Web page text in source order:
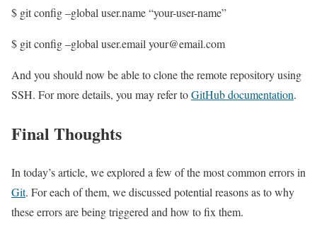
$ git config –global user.name “your-user-name”
$ git config –global user.email your@email.com
And you should now be able to clone the remote repository using
SSH. For more details, you may refer toGitHub documentation.
Final Thoughts
In today’s article, we explored a few of the most common errors in
Git. For each of them, we discussed potential reasons as to why
these errors are being triggered and how to fix them.